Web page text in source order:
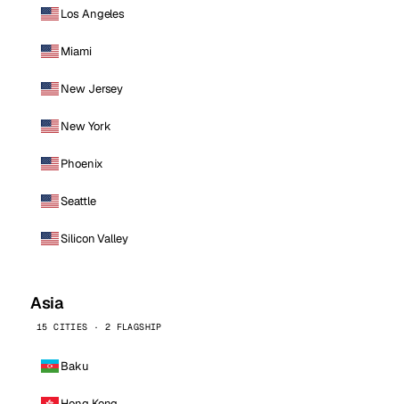
Los Angeles
Miami
New Jersey
New York
Phoenix
Seattle
Silicon Valley
Asia
15 CITIES · 2 FLAGSHIP
Baku